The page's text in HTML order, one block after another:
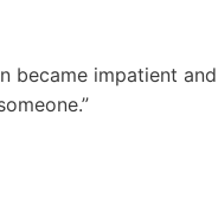
became impatient and